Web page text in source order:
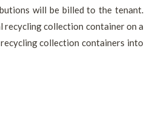
will be billed to the tenant.
recycling collection container on a
collection containers into